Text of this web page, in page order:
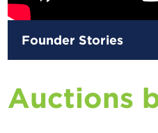
Founder Stories
Auctions